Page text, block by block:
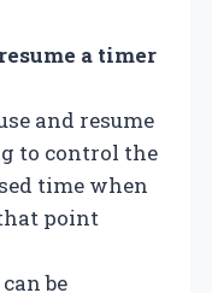
a timer
and resume
to control the
time when
point
be